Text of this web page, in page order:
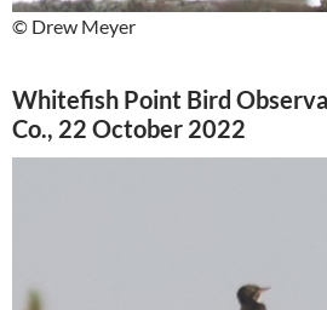
© Drew Meyer
Whitefish Point Bird
Co., 22 October 2022